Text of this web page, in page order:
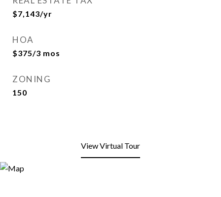
$7,143/yr
HOA
$375/3 mos
ZONING
150
View Virtual Tour